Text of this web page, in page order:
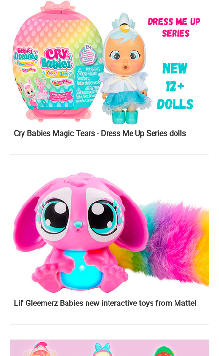
Cry Babies Magic Tears - Dress Me Up Series dolls
Lil’ Gleemerz Babies new interactive toys from Mattel